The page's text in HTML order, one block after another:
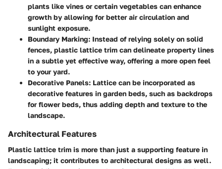
plants like vines or certain vegetables can enhance
growth by allowing for better air circulation and
sunlight exposure.
Boundary Marking: Instead of relying solely on solid
fences, plastic lattice trim can delineate property lines
in a subtle yet effective way, offering a more open feel
to your yard.
Decorative Panels: Lattice can be incorporated as
decorative features in garden beds, such as backdrops
for flower beds, thus adding depth and texture to the
landscape.
Architectural Features
Plastic lattice trim is more than just a supporting feature in
landscaping; it contributes to architectural designs as well.